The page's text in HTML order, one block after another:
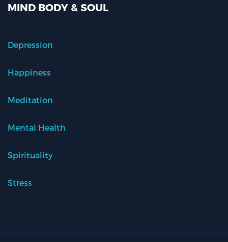
MIND BODY & SOUL
Depression
Happiness
Meditation
Mental Health
Spirituality
Stress